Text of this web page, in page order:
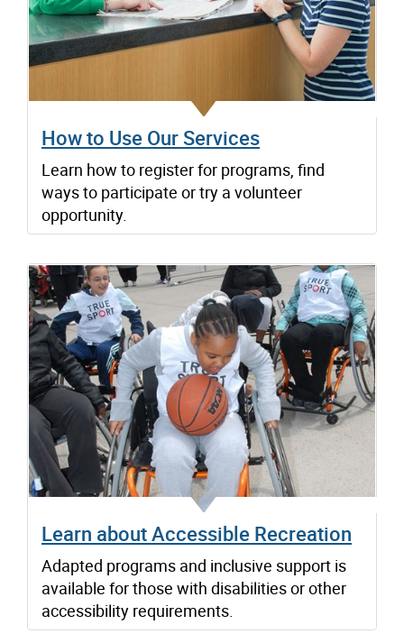
How to Use Our Services
Learn how to register for programs, find
ways to participate or try a volunteer
opportunity.
Learn about Accessible Recreation
Adapted programs and inclusive support is
available for those with disabilities or other
accessibility requirements.